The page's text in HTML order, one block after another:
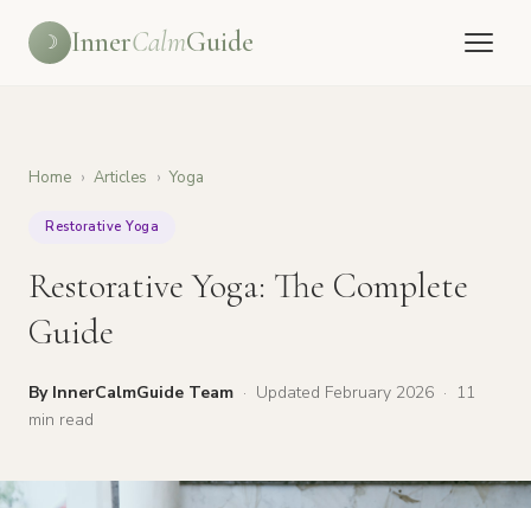
☽ InnerCalmGuide
Home › Articles › Yoga
Restorative Yoga
Restorative Yoga: The Complete
Guide
By InnerCalmGuide Team · Updated February 2026 · 11
min read